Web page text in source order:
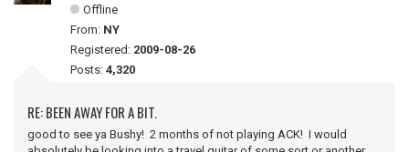
Offline
From: NY
Registered: 2009-08-26
Posts: 4,320
RE: BEEN AWAY FOR A BIT.
good to see ya Bushy! 2 months of not playing ACK! I would